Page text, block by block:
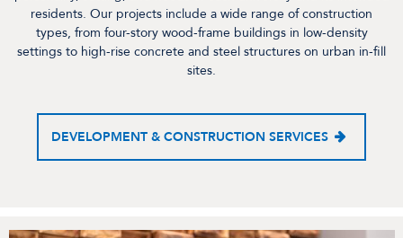
residents. Our projects include a wide range of construction
types, from four-story wood-frame buildings in low-density
settings to high-rise concrete and steel structures on urban in-fill
sites.
DEVELOPMENT & CONSTRUCTION SERVICES